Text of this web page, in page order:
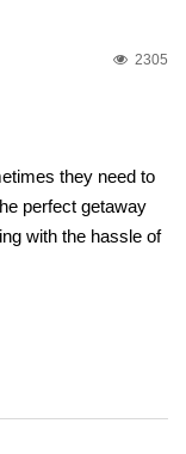
2305
they need to
perfect getaway
with the hassle of